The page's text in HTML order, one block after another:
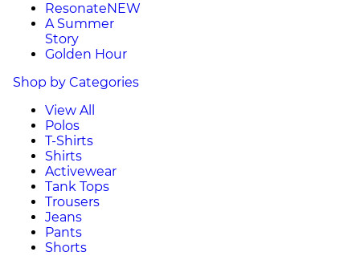
ResonateNEW
A Summer
Story
Golden Hour
Shop by Categories
View All
Polos
T-Shirts
Shirts
Activewear
Tank Tops
Trousers
Jeans
Pants
Shorts